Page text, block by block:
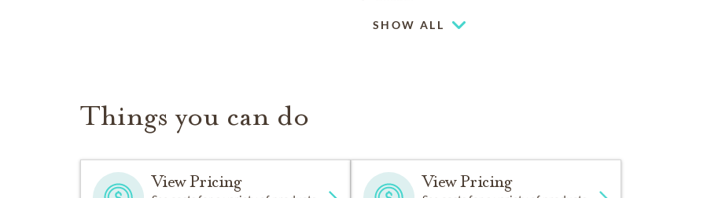
Coffee lounge
SHOW ALL
Things you can do
View Pricing View Pricing